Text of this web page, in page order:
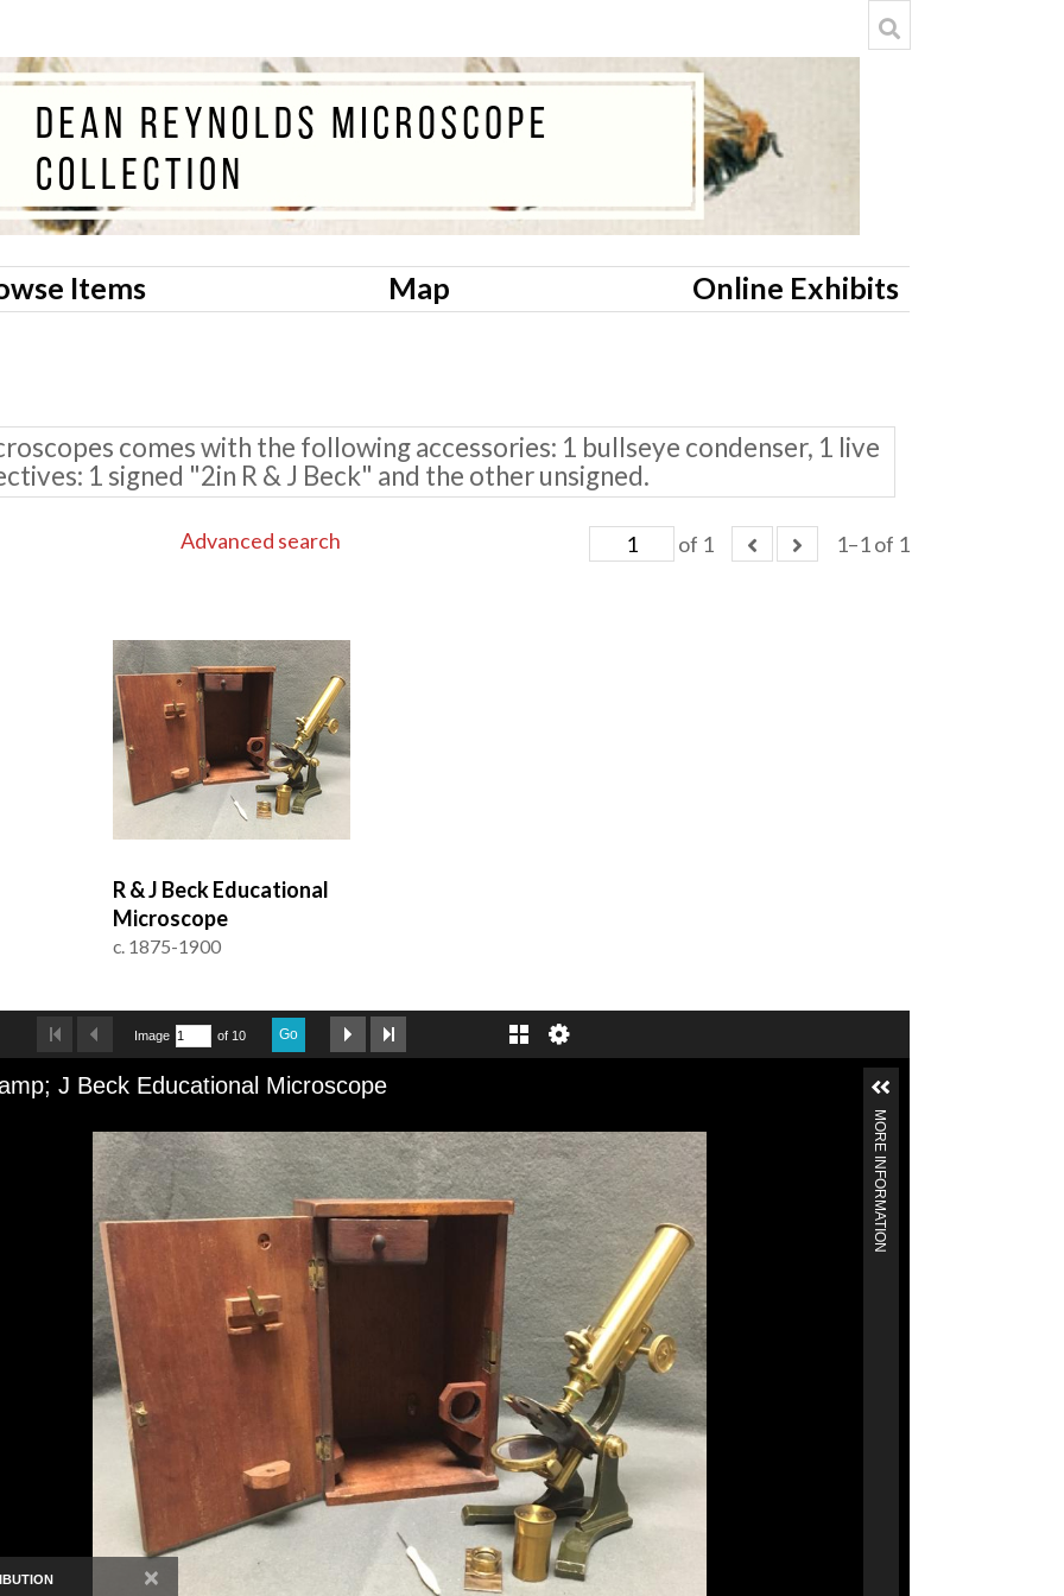
Items Map Online Exhibits
comes with the following accessories: 1 bullseye condenser, 1 live
1 signed "2in R & J Beck" and the other unsigned.
of 1 1–1 of 1
Advanced search
R & J Beck Educational
Microscope
c. 1875-1900
Image of 10 Go
J Beck Educational Microscope
×
MORE INFORMATION